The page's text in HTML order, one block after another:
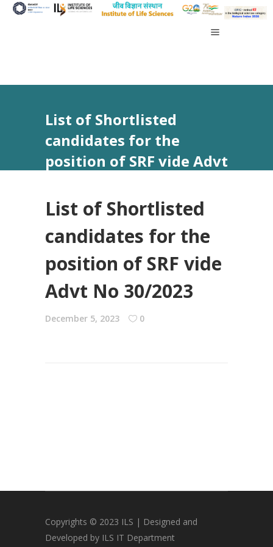
List of Shortlisted
candidates for the
position of SRF vide Advt
List of Shortlisted
candidates for the
position of SRF vide
Advt No 30/2023
December 5, 2023 0
Copyrights © 2023 ILS | Designed and
Developed by ILS IT Department